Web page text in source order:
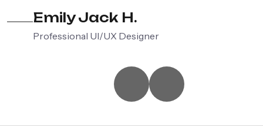
Emily Jack H.
Professional UI/UX Designer